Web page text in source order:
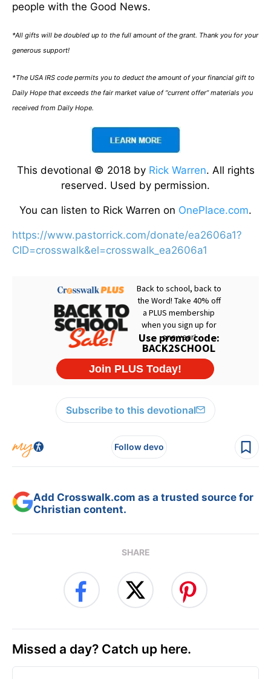
people with the Good News.
*All gifts will be doubled up to the full amount of the grant. Thank you for your
generous support!
*The USA IRS code permits you to deduct the amount of your financial gift to
Daily Hope that exceeds the fair market value of “current offer” materials you
received from Daily Hope.
This devotional © 2018 by Rick Warren. All rights
reserved. Used by permission.
You can listen to Rick Warren on OnePlace.com.
https://www.pastorrick.com/donate/ea2606a1?
CID=crosswalk&el=crosswalk_ea2606a1
Subscribe to this devotional
Follow devo
Add Crosswalk.com as a trusted source for
Christian content.
SHARE
Missed a day? Catch up here.